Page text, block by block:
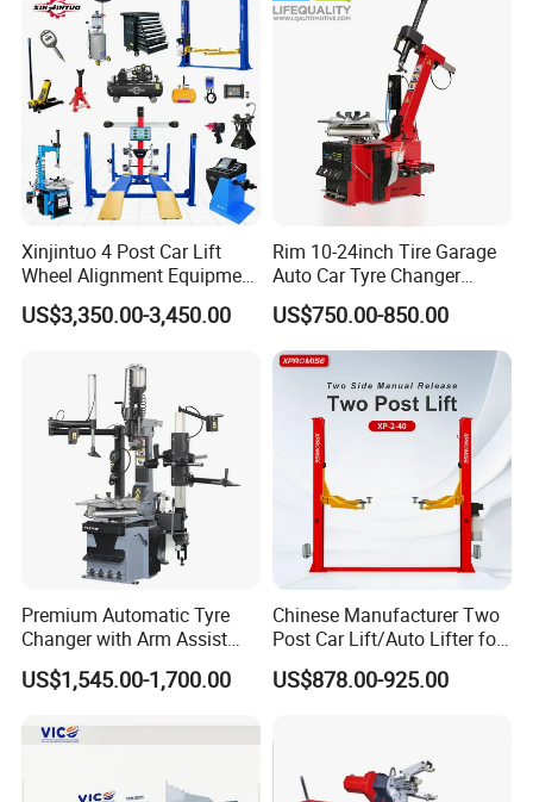
Xinjintuo 4 Post Car Lift
Wheel Alignment Equipment
Tire Changer Machine
Combo
US$3,350.00-3,450.00
Rim 10-24inch Tire Garage
Auto Car Tyre Changer
Repair Machine
US$750.00-850.00
Premium Automatic Tyre
Changer with Arm Assist
Tyre Changer Machine
Truck Tyre Changer Garage
Machine
US$1,545.00-1,700.00
Chinese Manufacturer Two
Post Car Lift/Auto Lifter for
Workshop with 4000kg
Lifting-Capacity
US$878.00-925.00